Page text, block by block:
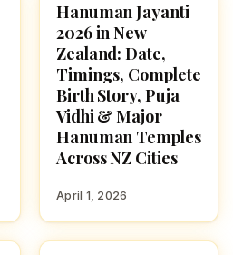
FESTIVALS
Hanuman Jayanti
2026 in New
Zealand: Date,
Timings, Complete
Birth Story, Puja
Vidhi & Major
Hanuman Temples
Across NZ Cities
April 1, 2026